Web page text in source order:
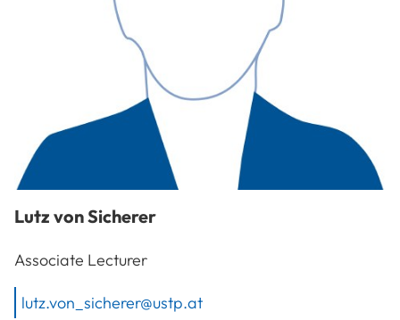
Lutz von Sicherer
Associate Lecturer
lutz.von_sicherer@ustp.at